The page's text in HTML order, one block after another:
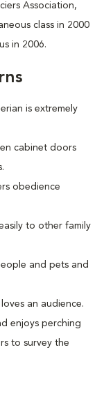
Association,
class in 2000
in 2006.
is extremely
cabinet doors
obedience
to other family
and pets and
an audience.
enjoys perching
to survey the